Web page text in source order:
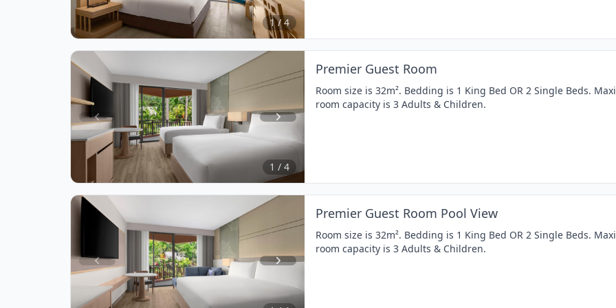
of
4
1 / 4
Item
1
of
4
1 / 4
Premier Guest Room
Room size is 32m². Bedding is 1 King Bed OR 2 Single Beds.
room capacity is 3 Adults & Children.
Item
1
of
Premier Guest Room Pool View
Room size is 32m². Bedding is 1 King Bed OR 2 Single Beds.
room capacity is 3 Adults & Children.